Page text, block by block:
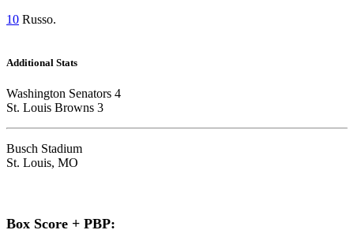
10 Russo.
Additional Stats
Washington Senators 4
St. Louis Browns 3
Busch Stadium
St. Louis, MO
Box Score + PBP: